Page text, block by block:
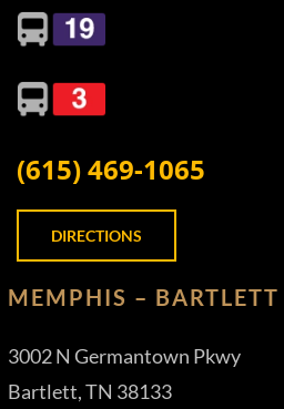
(615) 469-1065
DIRECTIONS
MEMPHIS – BARTLETT
3002 N Germantown Pkwy
Bartlett, TN 38133